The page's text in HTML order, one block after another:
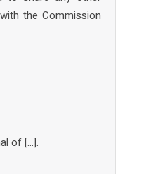
the Commission
of […].